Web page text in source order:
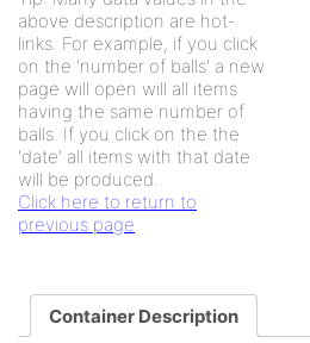
above description are hot-
links. For example, if you click
on the 'number of balls' a new
page will open will all items
having the same number of
balls. If you click on the the
'date' all items with that date
will be produced.
Click here to return to
previous page
Container Description